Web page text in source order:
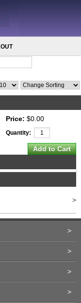
Price: $0.00
Quantity:
>
>
>
>
>